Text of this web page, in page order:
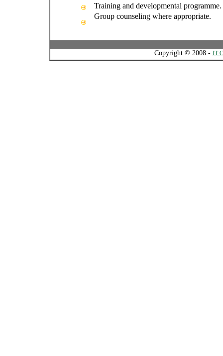
Training and developmental
Group counseling where appropriate.
Copyright © 2008 - IT